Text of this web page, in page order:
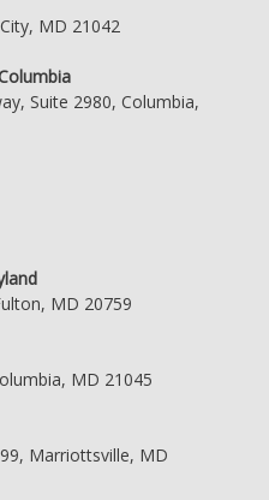
MD 21042
Suite 2980, Columbia,
MD 20759
MD 21045
Marriottsville, MD